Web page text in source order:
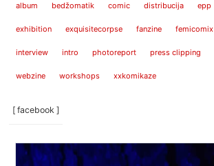
album bedžomatik comic distribucija epp
exhibition exquisitecorpse fanzine femicomix
interview intro photoreport press clipping
webzine workshops xxkomikaze
[ facebook ]